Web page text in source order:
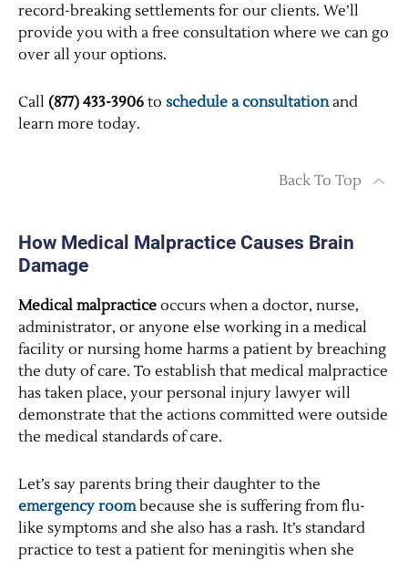
record-breaking settlements for our clients. We’ll
provide you with a free consultation where we can go
over all your options.
Call (877) 433-3906 to schedule a consultationand
learn more today.
Back To Top
How Medical Malpractice Causes Brain
Damage
Medical malpractice occurs when a doctor, nurse,
administrator, or anyone else working in a medical
facility or nursing home harms a patient by breaching
the duty of care. To establish that medical malpractice
has taken place, your personal injury lawyer will
demonstrate that the actions committed were outside
the medical standards of care.
Let’s say parents bring their daughter to the
emergency roombecause she is suffering from flu-
like symptoms and she also has a rash. It’s standard
practice to test a patient for meningitis when she